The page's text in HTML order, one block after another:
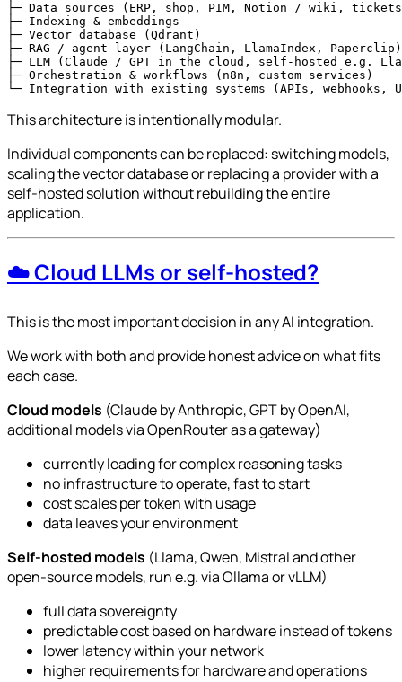
├─ Data sources (ERP, shop, PIM, Notion / wiki,
├─ Indexing & embeddings
├─ Vector database (Qdrant)
├─ RAG / agent layer (LangChain, LlamaIndex, Paperclip)
├─ LLM (Claude / GPT in the cloud, self-hosted e.g.
├─ Orchestration & workflows (n8n, custom services)
This architecture is intentionally modular.
Individual components can be replaced: switching models,
scaling the vector database or replacing a provider with a
self-hosted solution without rebuilding the entire
application.
☁️ Cloud LLMs or self-hosted?
This is the most important decision in any AI integration.
We work with both and provide honest advice on what fits
each case.
Cloud models (Claude by Anthropic, GPT by OpenAI,
additional models via OpenRouter as a gateway)
currently leading for complex reasoning tasks
no infrastructure to operate, fast to start
cost scales per token with usage
data leaves your environment
Self-hosted models (Llama, Qwen, Mistral and other
open-source models, run e.g. via Ollama or vLLM)
full data sovereignty
predictable cost based on hardware instead of tokens
lower latency within your network
higher requirements for hardware and operations